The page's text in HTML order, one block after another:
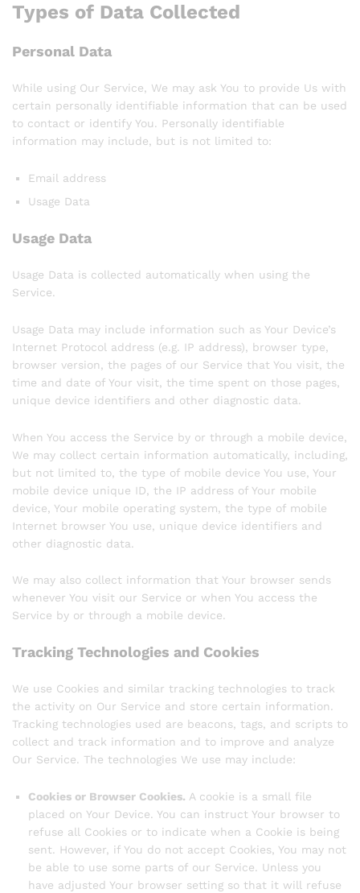
Types of Data Collected
Personal Data
While using Our Service, We may ask You to provide Us with
certain personally identifiable information that can be used
to contact or identify You. Personally identifiable
information may include, but is not limited to:
Email address
Usage Data
Usage Data
Usage Data is collected automatically when using the
Service.
Usage Data may include information such as Your Device’s
Internet Protocol address (e.g. IP address), browser type,
browser version, the pages of our Service that You visit, the
time and date of Your visit, the time spent on those pages,
unique device identifiers and other diagnostic data.
When You access the Service by or through a mobile device,
We may collect certain information automatically, including,
but not limited to, the type of mobile device You use, Your
mobile device unique ID, the IP address of Your mobile
device, Your mobile operating system, the type of mobile
Internet browser You use, unique device identifiers and
other diagnostic data.
We may also collect information that Your browser sends
whenever You visit our Service or when You access the
Service by or through a mobile device.
Tracking Technologies and Cookies
We use Cookies and similar tracking technologies to track
the activity on Our Service and store certain information.
Tracking technologies used are beacons, tags, and scripts to
collect and track information and to improve and analyze
Our Service. The technologies We use may include:
Cookies or Browser Cookies. A cookie is a small file
placed on Your Device. You can instruct Your browser to
refuse all Cookies or to indicate when a Cookie is being
sent. However, if You do not accept Cookies, You may not
be able to use some parts of our Service. Unless you
have adjusted Your browser setting so that it will refuse